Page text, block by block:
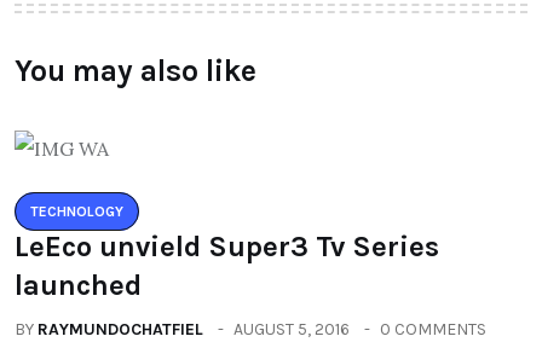
You may also like
TECHNOLOGY
LeEco unvield Super3 Tv Series
launched
BY RAYMUNDOCHATFIEL AUGUST 5, 2016 0 COMMENTS